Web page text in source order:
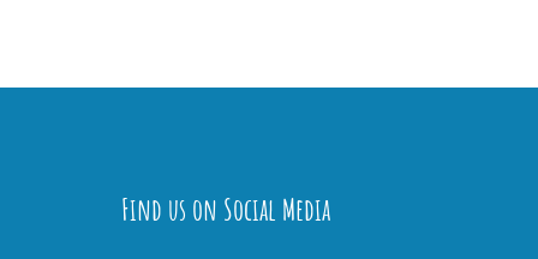
Find us on Social Media